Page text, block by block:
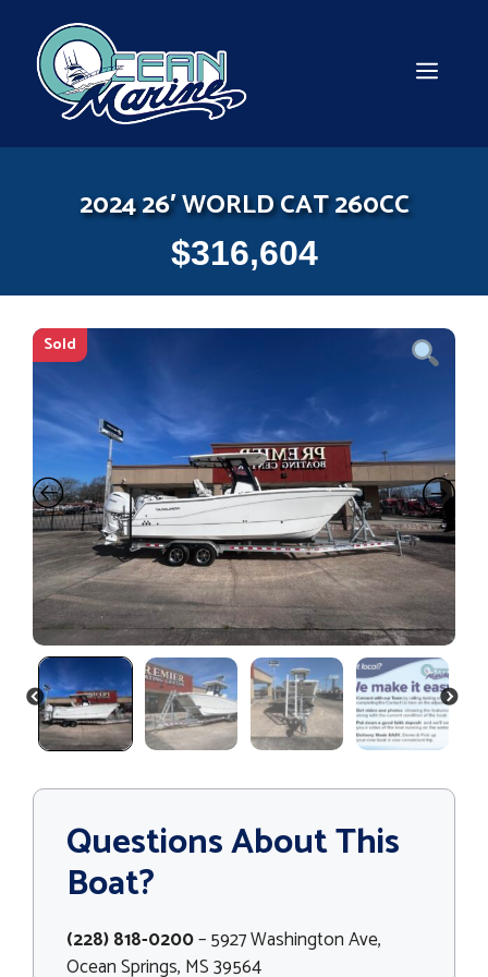
content
2024 26′ WORLD CAT 260CC
$316,604
Sold
PREVIOUS NEXT
Questions About This
Boat?
(228) 818-0200– 5927 Washington Ave,
Ocean Springs, MS 39564